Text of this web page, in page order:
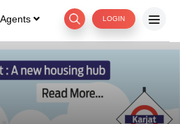
Agents LOGIN